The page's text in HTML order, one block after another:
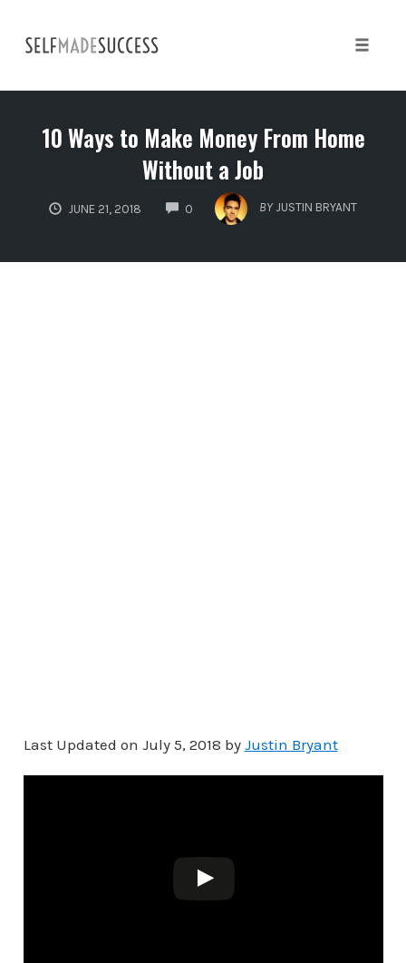
content
10 Ways to Make Money From Home
Without a Job
JUNE 21, 2018 0
COMMENTS
BY JUSTIN BRYANT
Last Updated on July 5, 2018 by Justin Bryant